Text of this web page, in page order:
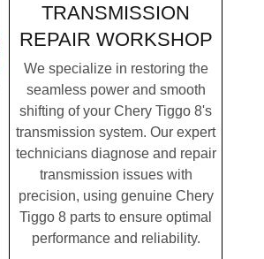
TRANSMISSION
REPAIR WORKSHOP
We specialize in restoring the
seamless power and smooth
shifting of your Chery Tiggo 8's
transmission system. Our expert
technicians diagnose and repair
transmission issues with
precision, using genuine Chery
Tiggo 8 parts to ensure optimal
performance and reliability.